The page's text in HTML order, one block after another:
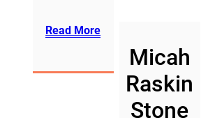
Read More
Micah
Raskin
Stone